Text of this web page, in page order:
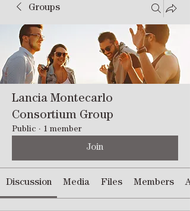
Groups
Lancia Montecarlo
Consortium Group
Public · 1 member
Join
Discussion Media Files Members